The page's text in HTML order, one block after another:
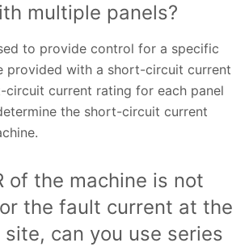
multiple panels?
to provide control for a specific
provided with a short-circuit current
circuit current rating for each panel
the short-circuit current
of the machine is not
the fault current at the
can you use series